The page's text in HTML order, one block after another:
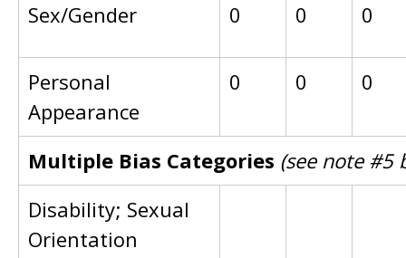
Sex/Gender
0 0 0
Personal
Appearance
0 0 0
Multiple Bias Categories (see note #5
Disability; Sexual
Orientation